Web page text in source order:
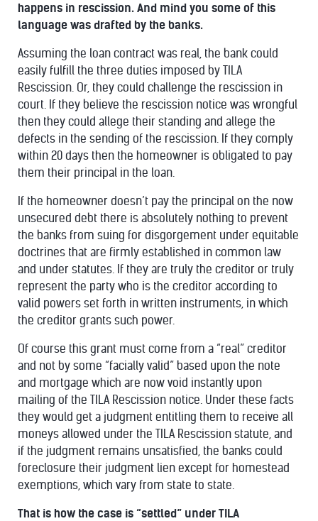
happens in rescission. And mind you some of this
language was drafted by the banks.
Assuming the loan contract was real, the bank could
easily fulfill the three duties imposed by TILA
Rescission. Or, they could challenge the rescission in
court. If they believe the rescission notice was wrongful
then they could allege their standing and allege the
defects in the sending of the rescission. If they comply
within 20 days then the homeowner is obligated to pay
them their principal in the loan.
If the homeowner doesn’t pay the principal on the now
unsecured debt there is absolutely nothing to prevent
the banks from suing for disgorgement under equitable
doctrines that are firmly established in common law
and under statutes. If they are truly the creditor or truly
represent the party who is the creditor according to
valid powers set forth in written instruments, in which
the creditor grants such power.
Of course this grant must come from a “real” creditor
and not by some “facially valid” based upon the note
and mortgage which are now void instantly upon
mailing of the TILA Rescission notice. Under these facts
they would get a judgment entitling them to receive all
moneys allowed under the TILA Rescission statute, and
if the judgment remains unsatisfied, the banks could
foreclosure their judgment lien except for homestead
exemptions, which vary from state to state.
That is how the case is “settled” under TILA